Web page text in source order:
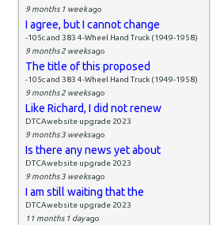
9 months 1 weekago
I agree, but I cannot change
-105c and 383 4-Wheel Hand Truck (1949-1958)
9 months 2 weeksago
The title of this proposed
-105c and 383 4-Wheel Hand Truck (1949-1958)
9 months 2 weeksago
Like Richard, I did not renew
DTCAwebsite upgrade 2023
9 months 3 weeksago
Is there any news yet about
DTCAwebsite upgrade 2023
9 months 3 weeksago
I am still waiting that the
DTCAwebsite upgrade 2023
11 months 1 dayago